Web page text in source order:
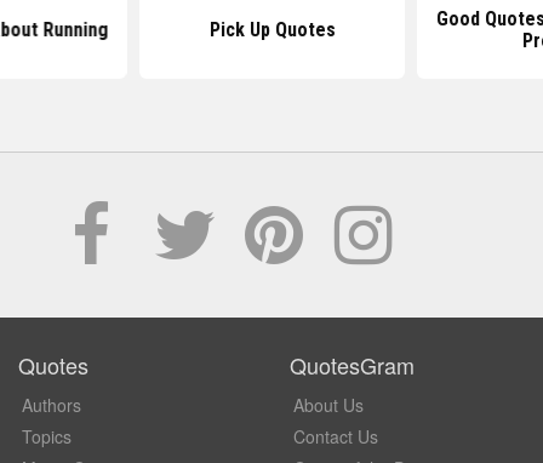
Running Pick Up Quotes
Good
Quotes
Authors
Topics
QuotesGram
About Us
Contact Us